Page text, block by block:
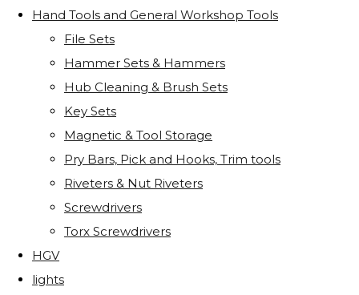
Hand Tools and General Workshop Tools
File Sets
Hammer Sets & Hammers
Hub Cleaning & Brush Sets
Key Sets
Magnetic & Tool Storage
Pry Bars, Pick and Hooks, Trim tools
Riveters & Nut Riveters
Screwdrivers
Torx Screwdrivers
HGV
lights